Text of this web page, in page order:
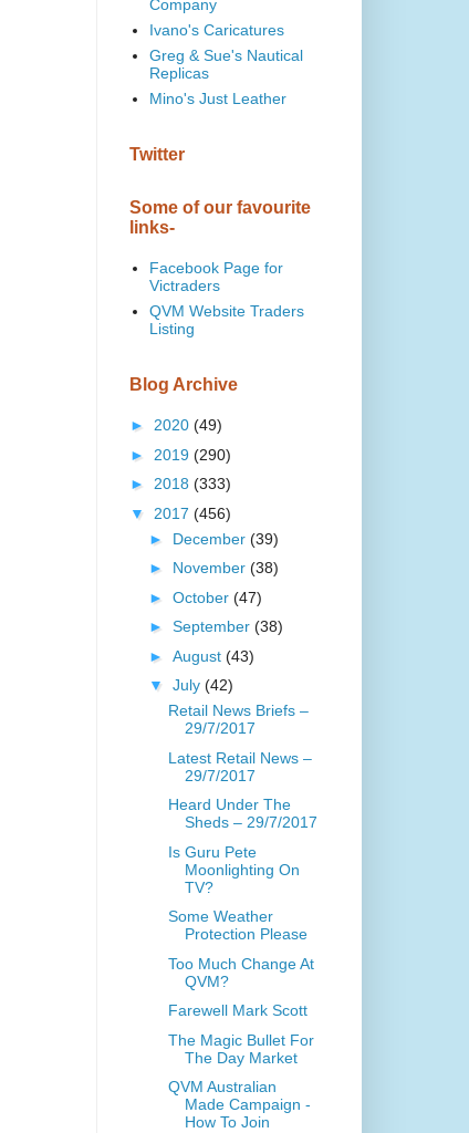
Company
Ivano's Caricatures
Greg & Sue's Nautical
Replicas
Mino's Just Leather
Twitter
Some of our favourite
links-
Facebook Page for
Victraders
QVM Website Traders
Listing
Blog Archive
► 2020 (49)
► 2019 (290)
► 2018 (333)
▼ 2017 (456)
► December (39)
► November (38)
► October (47)
► September (38)
► August (43)
▼ July (42)
Retail News Briefs –
29/7/2017
Latest Retail News –
29/7/2017
Heard Under The
Sheds – 29/7/2017
Is Guru Pete
Moonlighting On
TV?
Some Weather
Protection Please
Too Much Change At
QVM?
Farewell Mark Scott
The Magic Bullet For
The Day Market
QVM Australian
Made Campaign -
How To Join